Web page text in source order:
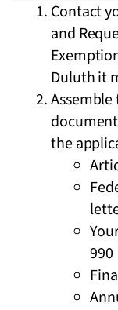
Contact
and
Duluth it
the
990